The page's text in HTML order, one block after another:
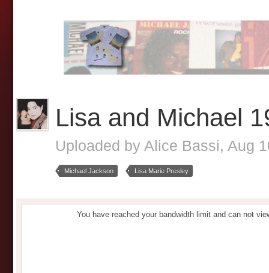
Lisa and Michael
Uploaded by Alice Bassi, Aug
Michael Jackson Lisa Marie Presley
You have reached your bandwidth limit and can not